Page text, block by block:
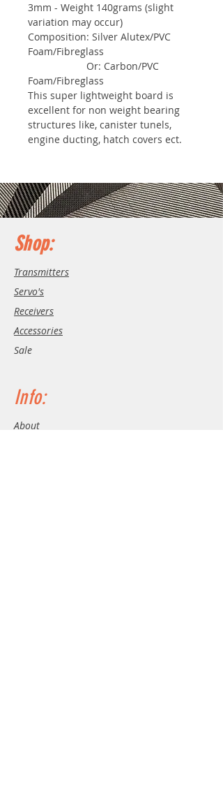
3mm - Weight 140grams (slight
variation may occur)
Composition: Silver Alutex/PVC
Foam/Fibreglass
Or: Carbon/PVC
Foam/Fibreglass
This super lightweight board is
excellent for non weight bearing
structures like, canister tunels,
engine ducting, hatch covers ect.
Shop:
Transmitters
Servo's
Receivers
Accessories
Sale
Info:
About